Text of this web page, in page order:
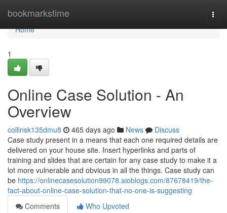
bookmarkstime
Home
Home
1
Online Case Solution - An
Overview
collinsk135dmu8 465 days ago News
Discuss
Case study present in a means that each one required details are
delivered on your house site. Insert hyperlinks and parts of
training and slides that are certain for any case study to make it a
lot more vulnerable and obvious in all the things. Case study can
be https://onlinecasesolution99078.aioblogs.com/87678419/the-
fact-about-online-case-solution-that-no-one-is-suggesting
Comments
Who Upvoted